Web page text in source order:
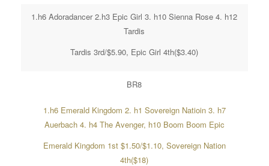
1.h6 Adoradancer 2.h3 Epic Girl 3. h10 Sienna Rose 4. h12
Tardis
Tardis 3rd/$5.90, Epic Girl 4th($3.40)
BR8
1.h6 Emerald Kingdom 2. h1 Sovereign Natioin 3. h7
Auerbach 4. h4 The Avenger, h10 Boom Boom Epic
Emerald Kingdom 1st $1.50/$1.10, Sovereign Nation
4th($18)